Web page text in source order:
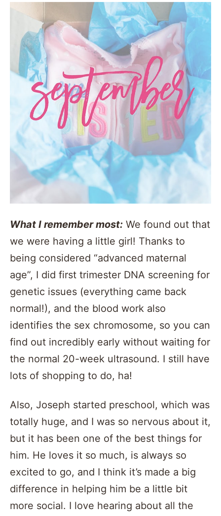
What I remember most: We found out that
we were having a little girl! Thanks to
being considered “advanced maternal
age”, I did first trimester DNA screening for
genetic issues (everything came back
normal!), and the blood work also
identifies the sex chromosome, so you can
find out incredibly early without waiting for
the normal 20-week ultrasound. I still have
lots of shopping to do, ha!
Also, Joseph started preschool, which was
totally huge, and I was so nervous about it,
but it has been one of the best things for
him. He loves it so much, is always so
excited to go, and I think it’s made a big
difference in helping him be a little bit
more social. I love hearing about all the